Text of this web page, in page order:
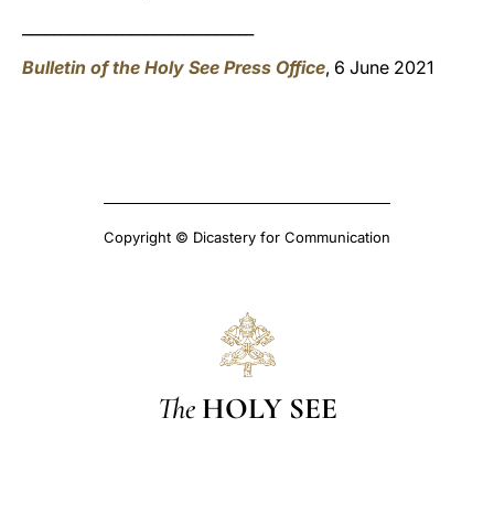
Bulletin of the Holy See Press Office, 6 June 2021
Copyright © Dicastery for Communication
The HOLY SEE